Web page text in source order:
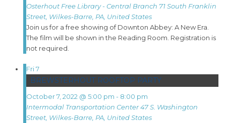
Osterhout Free Library - Central Branch 71 South Franklin
Street, Wilkes-Barre, PA, United States
Join us for a free showing of Downton Abbey: A New Era.
The film will be shown in the Reading Room. Registration is
not required.
Fri7
BREWSTERHOUT ROOFTOP PARTY
October 7, 2022 @ 5:00 pm - 8:00 pm
Intermodal Transportation Center47 S. Washington
Street, Wilkes-Barre, PA, United States